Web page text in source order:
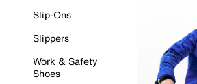
Slip-Ons
Slippers
Work & Safety
Shoes